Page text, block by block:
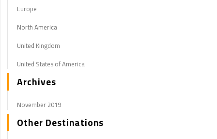
Europe
North America
United Kingdom
United States of America
Archives
November 2019
Other Destinations